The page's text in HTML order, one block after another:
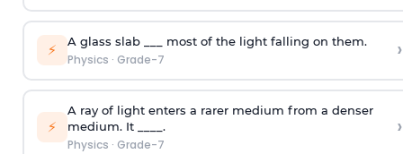
⚡ A glass slab ___ most of the light falling on them.
Physics · Grade-7 ›
⚡
A ray of light enters a rarer medium from a denser
medium. It ____.
Physics · Grade-7
›